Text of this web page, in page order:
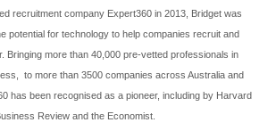
recruitment company Expert360 in 2013, Bridget was
potential for technology to help companies recruit and
Bringing more than 40,000 pre-vetted professionals in
to more than 3500 companies across Australia and
has been recognised as a pioneer, including by Harvard
Review and the Economist.